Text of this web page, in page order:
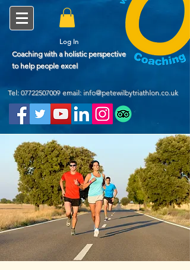
Log In
Coaching with a holistic perspective
to help people excel
Tel:07722507009 email: info@petewilbytriathlon.co.uk